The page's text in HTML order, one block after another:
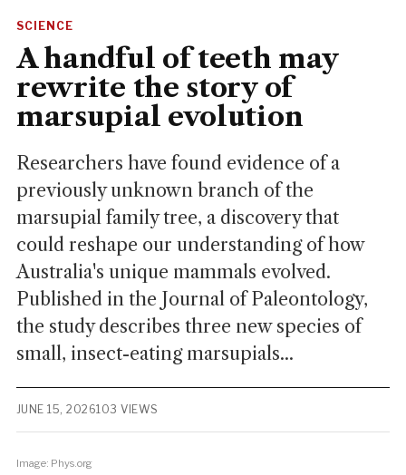
SCIENCE
A handful of teeth may
rewrite the story of
marsupial evolution
Researchers have found evidence of a
previously unknown branch of the
marsupial family tree, a discovery that
could reshape our understanding of how
Australia's unique mammals evolved.
Published in the Journal of Paleontology,
the study describes three new species of
small, insect-eating marsupials...
JUNE 15, 2026103 VIEWS
Image: Phys.org